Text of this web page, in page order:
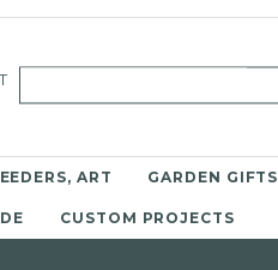
ART GARDEN GIFTS
CUSTOM PROJECTS